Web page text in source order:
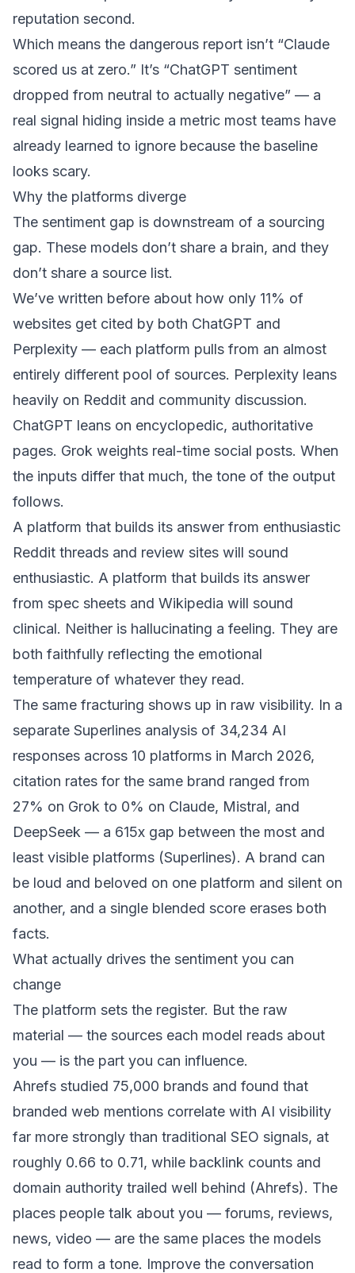
reputation second.
Which means the dangerous report isn’t “Claude
scored us at zero.” It’s “ChatGPT sentiment
dropped from neutral to actually negative” — a
real signal hiding inside a metric most teams have
already learned to ignore because the baseline
looks scary.
Why the platforms diverge
The sentiment gap is downstream of a sourcing
gap. These models don’t share a brain, and they
don’t share a source list.
We’ve written before about how only 11% of
websites get cited by both ChatGPT and
Perplexity — each platform pulls from an almost
entirely different pool of sources. Perplexity leans
heavily on Reddit and community discussion.
ChatGPT leans on encyclopedic, authoritative
pages. Grok weights real-time social posts. When
the inputs differ that much, the tone of the output
follows.
A platform that builds its answer from enthusiastic
Reddit threads and review sites will sound
enthusiastic. A platform that builds its answer
from spec sheets and Wikipedia will sound
clinical. Neither is hallucinating a feeling. They are
both faithfully reflecting the emotional
temperature of whatever they read.
The same fracturing shows up in raw visibility. In a
separate Superlines analysis of 34,234 AI
responses across 10 platforms in March 2026,
citation rates for the same brand ranged from
27% on Grok to 0% on Claude, Mistral, and
DeepSeek — a 615x gap between the most and
least visible platforms (Superlines). A brand can
be loud and beloved on one platform and silent on
another, and a single blended score erases both
facts.
What actually drives the sentiment you can
change
The platform sets the register. But the raw
material — the sources each model reads about
you — is the part you can influence.
Ahrefs studied 75,000 brands and found that
branded web mentions correlate with AI visibility
far more strongly than traditional SEO signals, at
roughly 0.66 to 0.71, while backlink counts and
domain authority trailed well behind (Ahrefs). The
places people talk about you — forums, reviews,
news, video — are the same places the models
read to form a tone. Improve the conversation